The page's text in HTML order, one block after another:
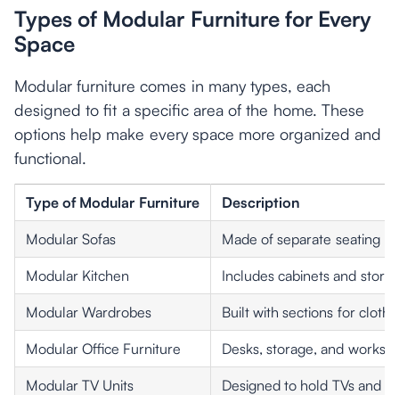
Types of Modular Furniture for Every
Space
Modular furniture comes in many types, each
designed to fit a specific area of the home. These
options help make every space more organized and
functional.
Type of Modular Furniture Description
Modular Sofas Made of separate seating
Modular Kitchen Includes cabinets and
Modular Wardrobes Built with sections for
Modular Office Furniture Desks, storage, and
Modular TV Units Designed to hold TVs and